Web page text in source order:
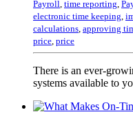
Payroll, time reporting,
electronic time keeping,
calculations, approving
price, price
There is an ever-
systems available to